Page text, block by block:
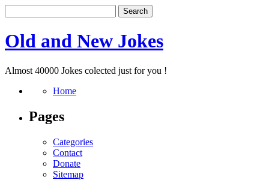
Old and New Jokes
Almost 40000 Jokes colected just for you !
Home
Pages
Categories
Contact
Donate
Sitemap